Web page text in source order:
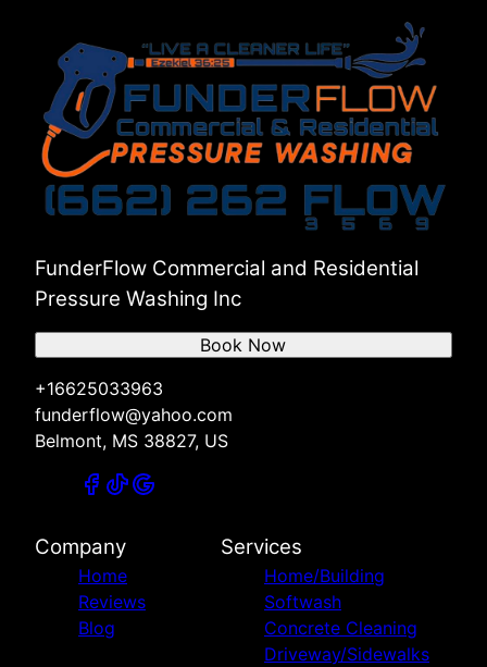
Pickwick, TN
Savannah, TN
Counce, TN
Selmer, TN
Muscle Shoals, AL
Florence, AL
Russellville, AL
Hamilton, AL
FunderFlow Commercial and Residential
Pressure Washing Inc
+16625033963
funderflow@yahoo.com
Belmont, MS 38827, US
Book Now
Company
Home
Reviews
Blog
Services
Home/Building
Softwash
Concrete Cleaning
Driveway/Sidewalks